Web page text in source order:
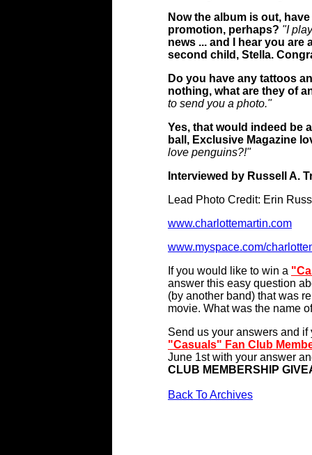
Now the album is out,
promotion, perhaps? "I
news ... and I hear you are
second child, Stella.
Do you have any tattoos
nothing, what are they of
to send you a photo."
Yes, that would indeed be
ball, Exclusive Magazine
love penguins?!"
Interviewed by Russell A.
Lead Photo Credit: Erin
www.charlottemartin.com
www.myspace.com/
If you would like to win a
answer this easy question
(by another band) that was
movie. What was the name
Send us your answers and
"Casuals" Fan Club
June 1st with your answer
CLUB MEMBERSHIP
Back To Archives